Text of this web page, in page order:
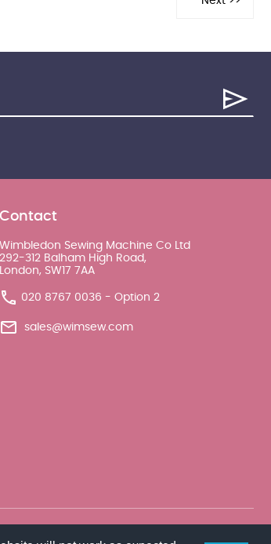
Contact
Wimbledon Sewing Machine Co Ltd
292-312 Balham High Road,
London, SW17 7AA
020 8767 0036 - Option 2
sales@wimsew.com